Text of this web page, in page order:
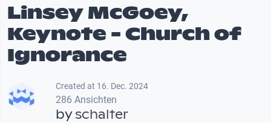
Linsey McGoey,
Keynote - Church of
Ignorance
Created at 16. Dec. 2024
286 Ansichten
byschalter